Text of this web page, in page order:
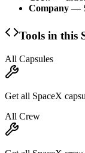
Company —
Tools in this
All Capsules
Get all SpaceX
All Crew